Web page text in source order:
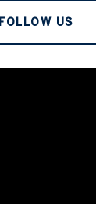
FOLLOW US